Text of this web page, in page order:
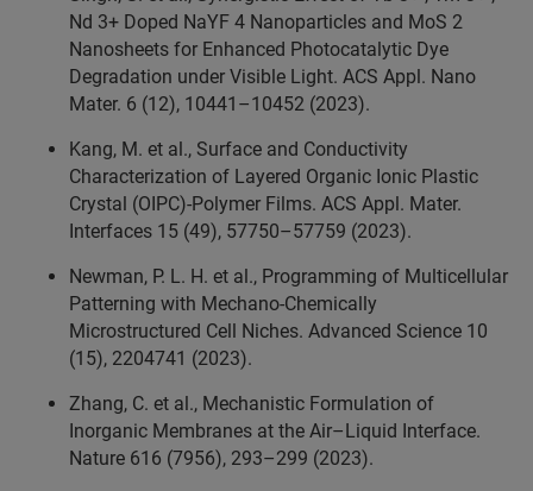
Nd 3+ Doped NaYF 4 Nanoparticles and MoS 2
Nanosheets for Enhanced Photocatalytic Dye
Degradation under Visible Light. ACS Appl. Nano
Mater. 6 (12), 10441–10452 (2023).
Kang, M. et al., Surface and Conductivity
Characterization of Layered Organic Ionic Plastic
Crystal (OIPC)-Polymer Films. ACS Appl. Mater.
Interfaces 15 (49), 57750–57759 (2023).
Newman, P. L. H. et al., Programming of Multicellular
Patterning with Mechano‐Chemically
Microstructured Cell Niches. Advanced Science 10
(15), 2204741 (2023).
Zhang, C. et al., Mechanistic Formulation of
Inorganic Membranes at the Air–Liquid Interface.
Nature 616 (7956), 293–299 (2023).